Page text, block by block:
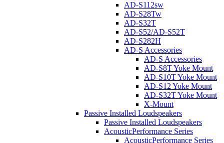
AD-S112sw
AD-S28Tw
AD-S32T
AD-S52/AD-S52T
AD-S282H
AD-S Accessories
AD-S Accessories
AD-S8T Yoke Mount
AD-S10T Yoke Mount
AD-S12 Yoke Mount
AD-S32T Yoke Mount
X-Mount
Passive Installed Loudspeakers
Passive Installed Loudspeakers
AcousticPerformance Series
AcousticPerformance Series